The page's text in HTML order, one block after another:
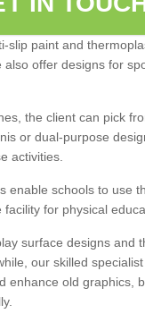
slip paint and
also offer designs for
the client can pick
or dual-purpose
activities.
enable schools to use
for physical
surface designs and
our skilled
enhance old graphics,